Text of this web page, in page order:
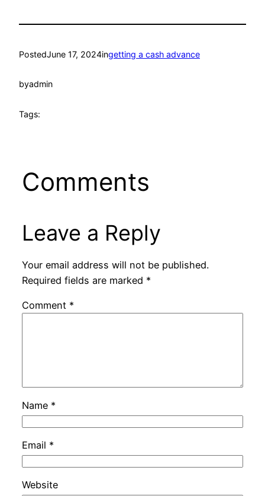
PostedJune 17, 2024ingetting a cash advance
byadmin
Tags:
Comments
Leave a Reply
Your email address will not be published.
Required fields are marked *
Comment *
Name *
Email *
Website